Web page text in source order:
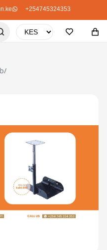
+254745324353
/